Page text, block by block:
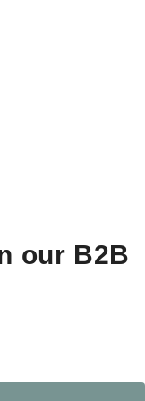
our B2B